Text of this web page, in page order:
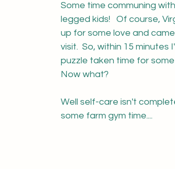
Some time communing
legged kids!   Of course,
up for some love and
visit.  So, within 15 minutes
puzzle taken time for
Now what?
Well self-care isn't
some farm gym time....